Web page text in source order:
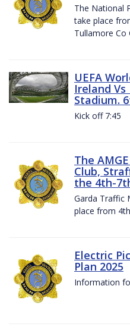
The National
take place
Tullamore Co
UEFA
Ireland
Stadium.
Kick off 7:45
The
Club,
the 4th-
Garda Traffic
place from
Electric
Plan 2025
Information